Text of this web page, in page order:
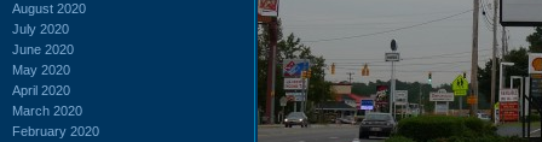
August 2020
July 2020
June 2020
May 2020
April 2020
March 2020
February 2020